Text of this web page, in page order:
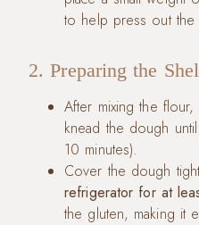
to help press out the
2. Preparing the
After mixing the
knead the dough
10 minutes).
Cover the dough
refrigerator for at
the gluten, making it